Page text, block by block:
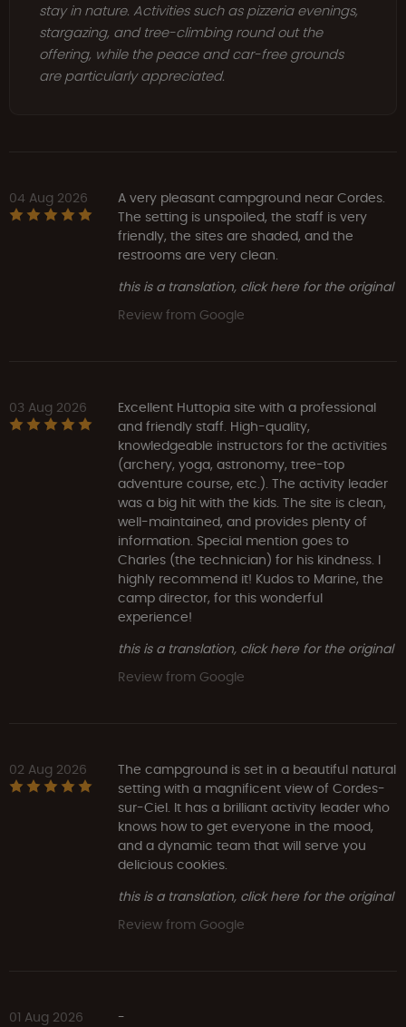
stay in nature. Activities such as pizzeria evenings,
stargazing, and tree-climbing round out the
offering, while the peace and car-free grounds
are particularly appreciated.
04 Aug 2026
A very pleasant campground near Cordes.
The setting is unspoiled, the staff is very
friendly, the sites are shaded, and the
restrooms are very clean.
this is a translation, click here for the original
Review from Google
03 Aug 2026
Excellent Huttopia site with a professional
and friendly staff. High-quality,
knowledgeable instructors for the activities
(archery, yoga, astronomy, tree-top
adventure course, etc.). The activity leader
was a big hit with the kids. The site is clean,
well-maintained, and provides plenty of
information. Special mention goes to
Charles (the technician) for his kindness. I
highly recommend it! Kudos to Marine, the
camp director, for this wonderful
experience!
this is a translation, click here for the original
Review from Google
02 Aug 2026
The campground is set in a beautiful natural
setting with a magnificent view of Cordes-
sur-Ciel. It has a brilliant activity leader who
knows how to get everyone in the mood,
and a dynamic team that will serve you
delicious cookies.
this is a translation, click here for the original
Review from Google
01 Aug 2026
-